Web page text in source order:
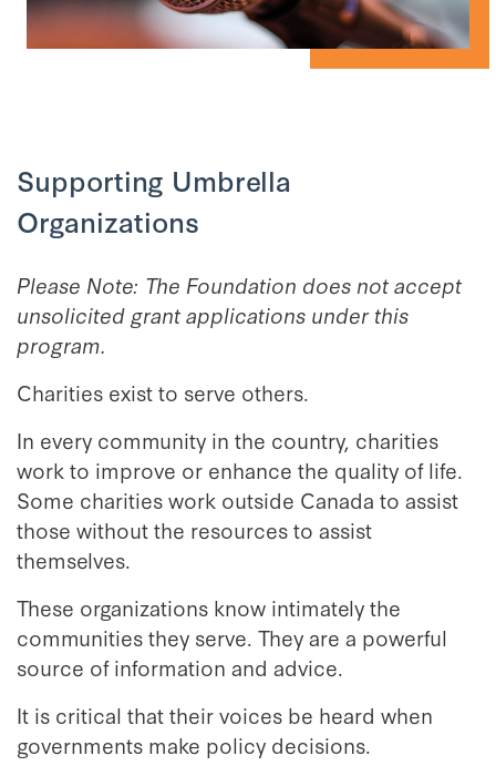
Supporting Umbrella
Organizations
Please Note: The Foundation does not accept
unsolicited grant applications under this
program.
Charities exist to serve others.
In every community in the country, charities
work to improve or enhance the quality of life.
Some charities work outside Canada to assist
those without the resources to assist
themselves.
These organizations know intimately the
communities they serve. They are a powerful
source of information and advice.
It is critical that their voices be heard when
governments make policy decisions.